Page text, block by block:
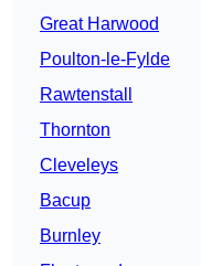
Great Harwood
Poulton-le-Fylde
Rawtenstall
Thornton
Cleveleys
Bacup
Burnley